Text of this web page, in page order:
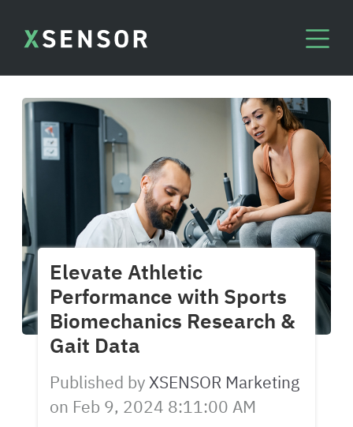
Elevate Athletic
Performance with Sports
Biomechanics Research &
Gait Data
Published byXSENSOR Marketing
on Feb 9, 2024 8:11:00 AM